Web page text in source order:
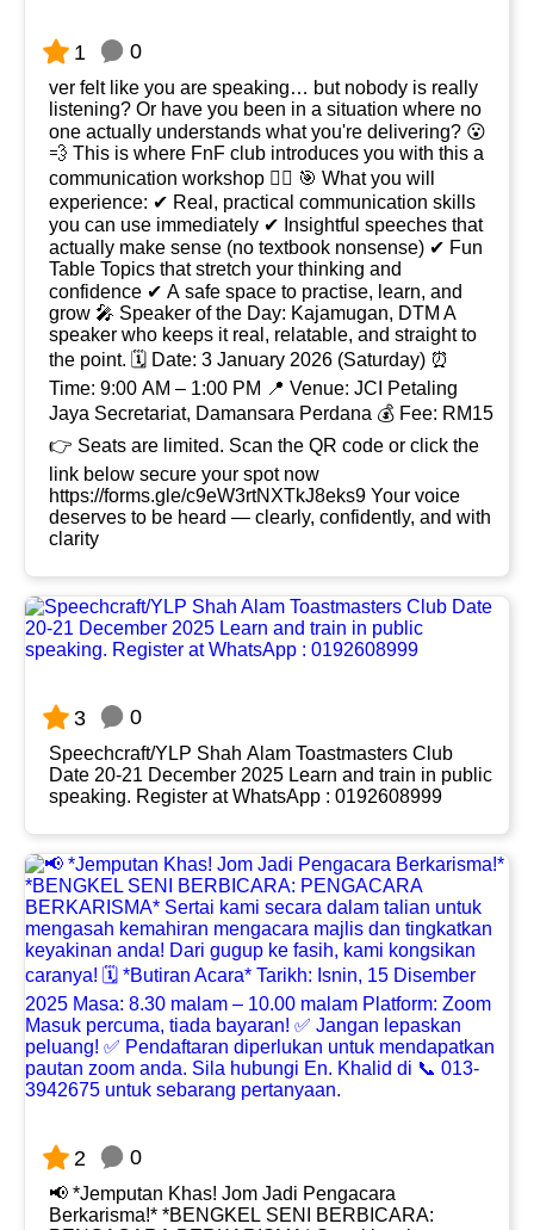
1 0
ver felt like you are speaking… but nobody is really
listening? Or have you been in a situation where no
one actually understands what you're delivering? 😮
💨 This is where FnF club introduces you with this a
communication workshop 👍🏻 🎯 What you will
experience: ✔ Real, practical communication skills
you can use immediately ✔ Insightful speeches that
actually make sense (no textbook nonsense) ✔ Fun
Table Topics that stretch your thinking and
confidence ✔ A safe space to practise, learn, and
grow 🎤 Speaker of the Day: Kajamugan, DTM A
speaker who keeps it real, relatable, and straight to
the point. 🗓 Date: 3 January 2026 (Saturday) ⏰
Time: 9:00 AM – 1:00 PM 📍 Venue: JCI Petaling
Jaya Secretariat, Damansara Perdana 💰 Fee: RM15
👉 Seats are limited. Scan the QR code or click the
link below secure your spot now
https://forms.gle/c9eW3rtNXTkJ8eks9 Your voice
deserves to be heard — clearly, confidently, and with
clarity
3 0
Speechcraft/YLP Shah Alam Toastmasters Club
Date 20-21 December 2025 Learn and train in public
speaking. Register at WhatsApp : 0192608999
2 0
📢 *Jemputan Khas! Jom Jadi Pengacara
Berkarisma!* *BENGKEL SENI BERBICARA: